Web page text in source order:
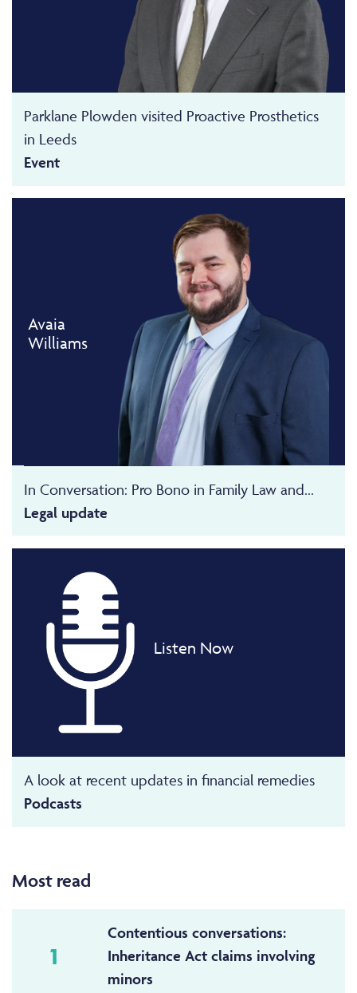
Parklane Plowden visited Proactive Prosthetics
in Leeds
Event
Avaia
Williams
In Conversation: Pro Bono in Family Law and...
Legal update
Listen Now
A look at recent updates in financial remedies
Podcasts
Most read
1
Contentious conversations:
Inheritance Act claims involving
minors